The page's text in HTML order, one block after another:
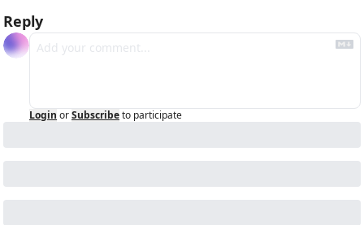
Reply
Login orSubscribeto participate